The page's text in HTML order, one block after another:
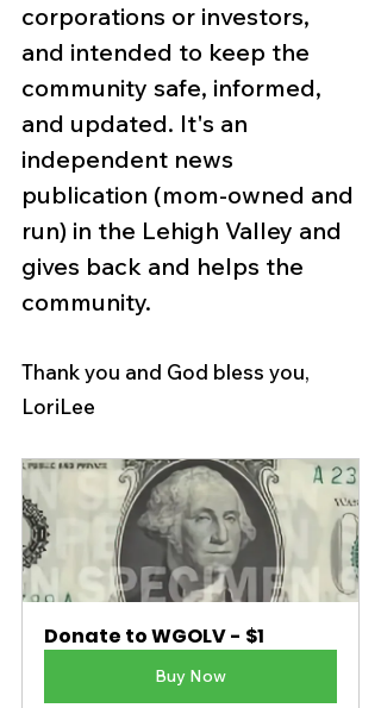
corporations or investors,
and intended to keep the
community safe, informed,
and updated. It's an
independent news
publication (mom-owned and
run) in the Lehigh Valley and
gives back and helps the
community.
Thank you and God bless you,
LoriLee
Donate to WGOLV - $1
Buy Now